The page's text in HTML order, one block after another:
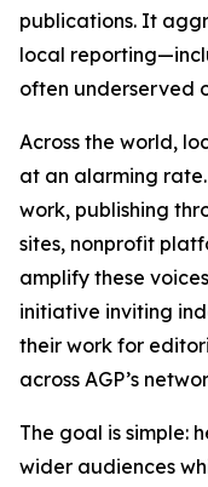
publications. It
local
often underserved
Across the world,
at an alarming
work, publishing
sites, nonprofit
amplify these
initiative inviting
their work for
across AGP’s
The goal is simple:
wider audiences